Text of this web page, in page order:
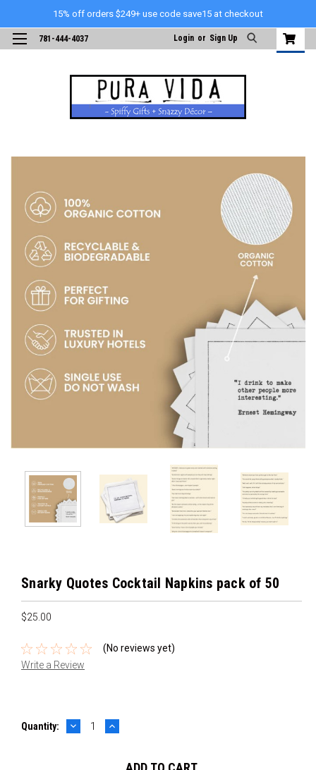
15% off orders $249+ use code save15 at checkout
781-444-4037 Login or Sign Up
Snarky Quotes Cocktail Napkins pack of 50
$25.00
(No reviews yet)
Write a Review
Current
Quantity: DECREASE
QUANTITY:
INCREASE
QUANTITY: